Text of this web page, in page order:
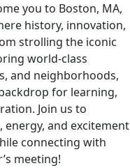
you to Boston, MA,
history, innovation,
strolling the iconic
world-class
and neighborhoods,
for learning,
Join us to
energy, and excitement
connecting with
meeting!